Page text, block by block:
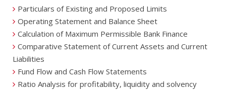
Particulars of Existing and Proposed Limits
Operating Statement and Balance Sheet
Calculation of Maximum Permissible Bank Finance
Comparative Statement of Current Assets and Current
Liabilities
Fund Flow and Cash Flow Statements
Ratio Analysis for profitability, liquidity and solvency